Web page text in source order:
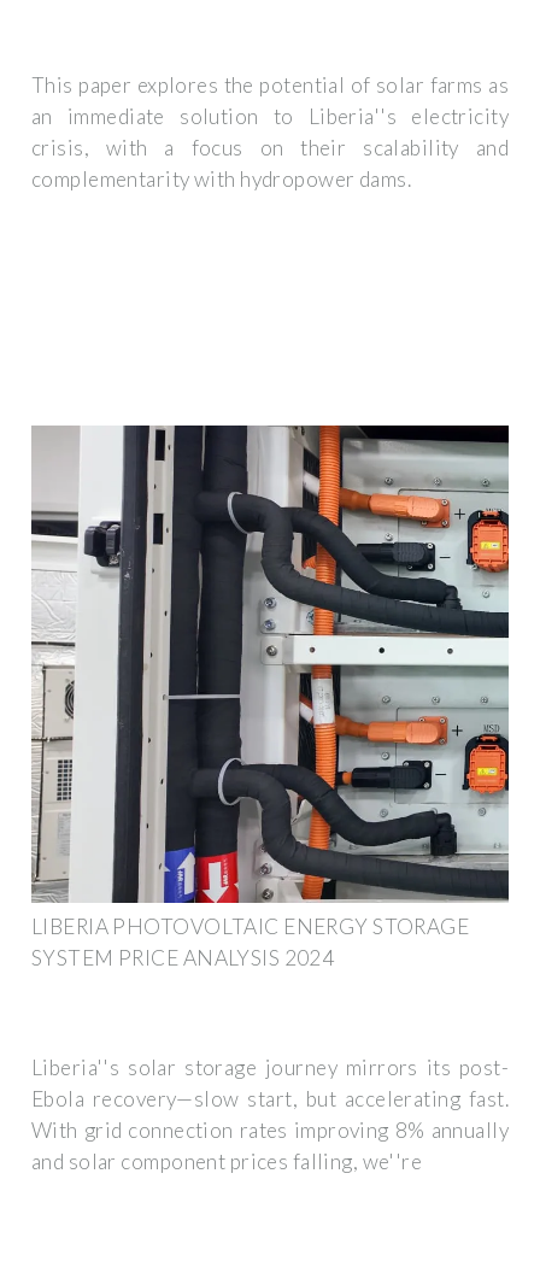
This paper explores the potential of solar farms as
an immediate solution to Liberia''s electricity
crisis, with a focus on their scalability and
complementarity with hydropower dams.
LIBERIA PHOTOVOLTAIC ENERGY STORAGE
SYSTEM PRICE ANALYSIS 2024
Liberia''s solar storage journey mirrors its post-
Ebola recovery—slow start, but accelerating fast.
With grid connection rates improving 8% annually
and solar component prices falling, we''re